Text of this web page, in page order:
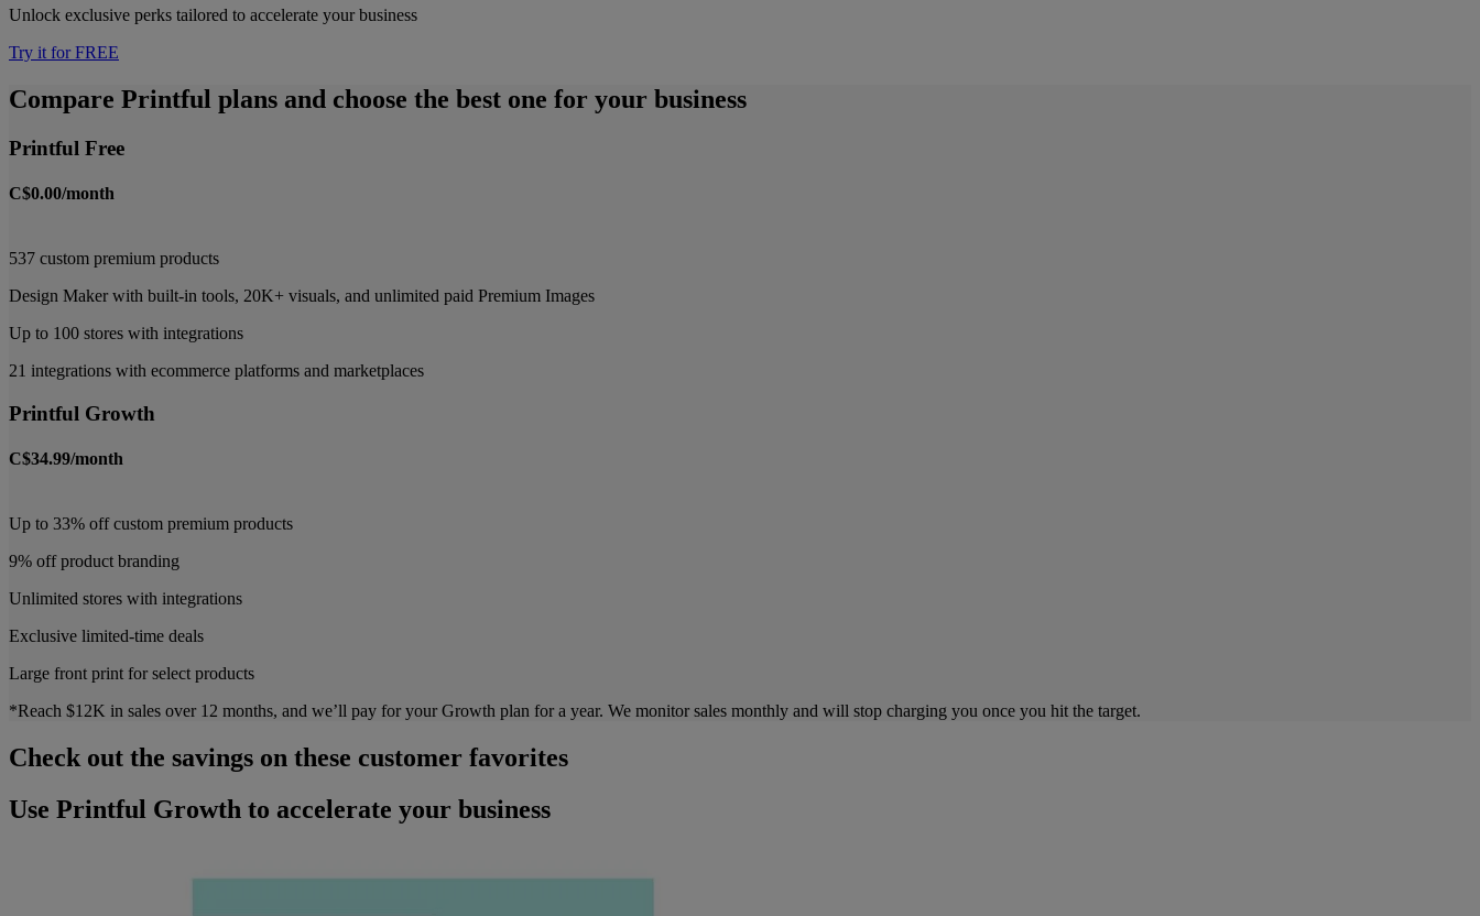
Unlock exclusive perks tailored to accelerate your business
Try it for FREE
Compare Printful plans and choose the best one for your business
Printful Free
C$0.00/month
537 custom premium products
Design Maker with built-in tools, 20K+ visuals, and unlimited paid Premium Images
Up to 100 stores with integrations
21 integrations with ecommerce platforms and marketplaces
Printful Growth
C$34.99/month
Up to 33% off custom premium products
9% off product branding
Unlimited stores with integrations
Exclusive limited-time deals
Large front print for select products
*Reach $12K in sales over 12 months, and we’ll pay for your Growth plan for a year. We monitor sales monthly and will stop charging you once you hit the target.
Check out the savings on these customer favorites
Use Printful Growth to accelerate your business